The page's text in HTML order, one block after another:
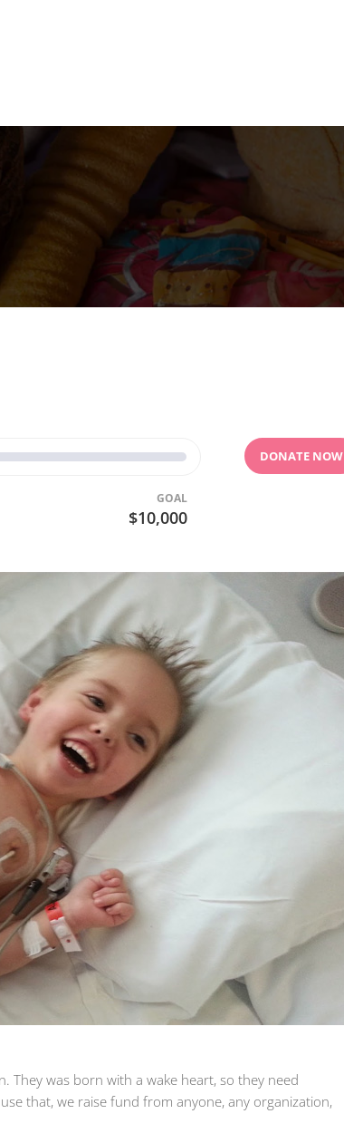
GOAL
$10,000
DONATE NOW
They was born with a wake heart, so they need
that, we raise fund from anyone, any organization,